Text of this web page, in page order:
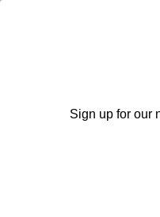
Sign up for our